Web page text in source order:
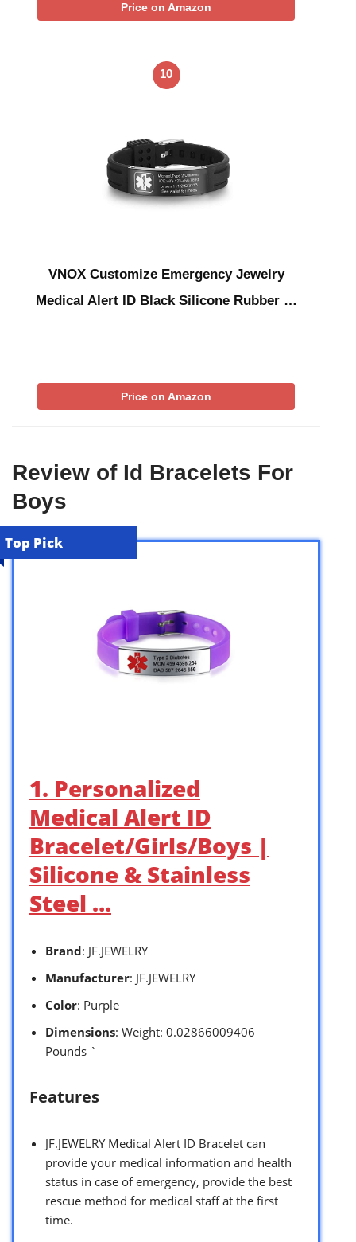
Price on Amazon
10
VNOX Customize Emergency Jewelry
Medical Alert ID Black Silicone Rubber …
Price on Amazon
Review of Id Bracelets For
Boys
Top Pick
1. Personalized
Medical Alert ID
Bracelet/Girls/Boys |
Silicone & Stainless
Steel …
Brand: JF.JEWELRY
Manufacturer: JF.JEWELRY
Color: Purple
Dimensions: Weight: 0.02866009406
Pounds `
Features
JF.JEWELRY Medical Alert ID Bracelet can
provide your medical information and health
status in case of emergency, provide the best
rescue method for medical staff at the first
time.